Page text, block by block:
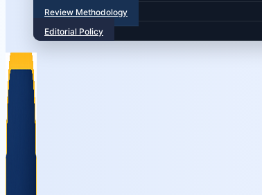
Review Methodology
Editorial Policy